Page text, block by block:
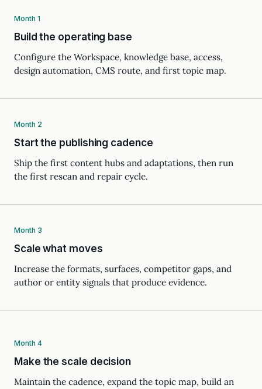
Month 1
Build the operating base
Configure the Workspace, knowledge base, access,
design automation, CMS route, and first topic map.
Month 2
Start the publishing cadence
Ship the first content hubs and adaptations, then run
the first rescan and repair cycle.
Month 3
Scale what moves
Increase the formats, surfaces, competitor gaps, and
author or entity signals that produce evidence.
Month 4
Make the scale decision
Maintain the cadence, expand the topic map, build an